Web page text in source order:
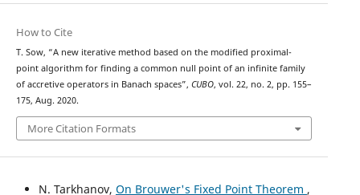
How to Cite
T. Sow, “A new iterative method based on the modified proximal-
point algorithm for finding a common null point of an infinite family
of accretive operators in Banach spaces”, CUBO, vol. 22, no. 2, pp. 155–
175, Aug. 2020.
More Citation Formats
N. Tarkhanov, On Brouwer's Fixed Point Theorem ,